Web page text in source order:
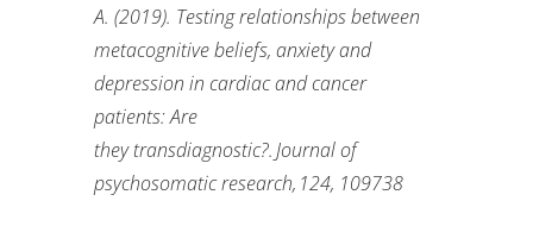
A. (2019). Testing relationships between
metacognitive beliefs, anxiety and
depression in cardiac and cancer
patients: Are
theytransdiagnostic?.Journal of
psychosomatic research, 124, 109738